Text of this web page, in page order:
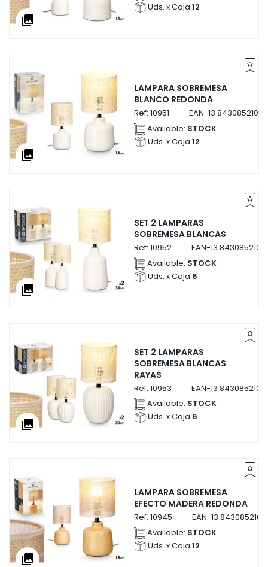
collections
Uds. x Caja 12
collections
LAMPARA SOBREMESA
BLANCO REDONDA
Ref: 10951 EAN-13
Available: STOCK
Uds. x Caja 12
collections
SET 2 LAMPARAS
SOBREMESA BLANCAS
Ref: 10952 EAN-13
Available: STOCK
Uds. x Caja 6
collections
SET 2 LAMPARAS
SOBREMESA BLANCAS
RAYAS
Ref: 10953 EAN-13
Available: STOCK
Uds. x Caja 6
collections
LAMPARA SOBREMESA
EFECTO MADERA REDONDA
Ref: 10945 EAN-13
Available: STOCK
Uds. x Caja 12